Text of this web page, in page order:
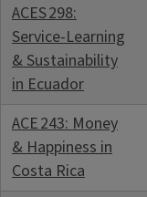
ACES 298:
Service‑Learning
& Sustainability
in Ecuador
ACE 243: Money
& Happiness in
Costa Rica